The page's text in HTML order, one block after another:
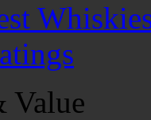
Value